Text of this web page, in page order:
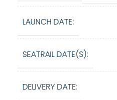
LAUNCH DATE:
SEATRAIL DATE(S):
DELIVERY DATE: